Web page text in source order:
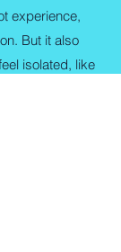
experience,
But it also
isolated, like